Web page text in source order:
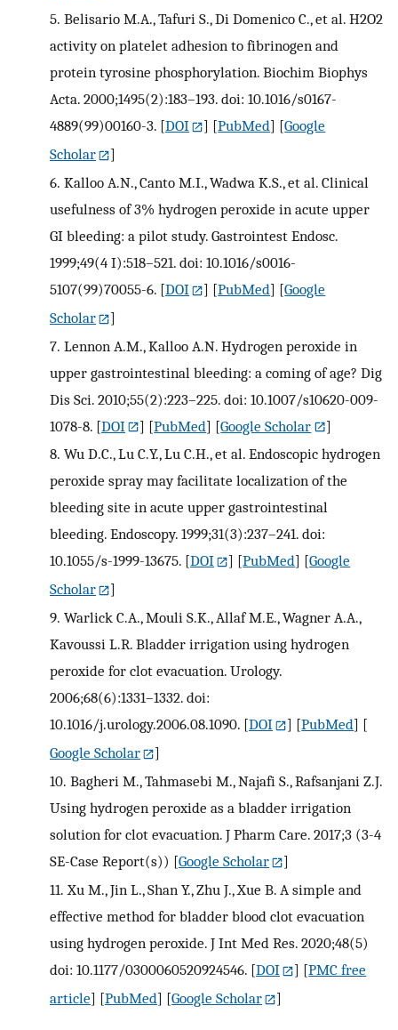
5. Belisario M.A., Tafuri S., Di Domenico C., et al. H2O2
activity on platelet adhesion to fibrinogen and
protein tyrosine phosphorylation. Biochim Biophys
Acta. 2000;1495(2):183–193. doi: 10.1016/s0167-
4889(99)00160-3. [DOI ] [PubMed] [Google
Scholar
]
6. Kalloo A.N., Canto M.I., Wadwa K.S., et al. Clinical
usefulness of 3% hydrogen peroxide in acute upper
GI bleeding: a pilot study. Gastrointest Endosc.
1999;49(4 I):518–521. doi: 10.1016/s0016-
5107(99)70055-6. [DOI ] [PubMed] [Google
Scholar
]
7. Lennon A.M., Kalloo A.N. Hydrogen peroxide in
upper gastrointestinal bleeding: a coming of age? Dig
Dis Sci. 2010;55(2):223–225. doi: 10.1007/s10620-009-
1078-8. [DOI ] [PubMed] [Google Scholar
]
8. Wu D.C., Lu C.Y., Lu C.H., et al. Endoscopic hydrogen
peroxide spray may facilitate localization of the
bleeding site in acute upper gastrointestinal
bleeding. Endoscopy. 1999;31(3):237–241. doi:
10.1055/s-1999-13675. [DOI ] [PubMed] [Google
Scholar
]
9. Warlick C.A., Mouli S.K., Allaf M.E., Wagner A.A.,
Kavoussi L.R. Bladder irrigation using hydrogen
peroxide for clot evacuation. Urology.
2006;68(6):1331–1332. doi:
10.1016/j.urology.2006.08.1090. [DOI ] [PubMed] [
Google Scholar
]
10. Bagheri M., Tahmasebi M., Najafi S., Rafsanjani Z.J.
Using hydrogen peroxide as a bladder irrigation
solution for clot evacuation. J Pharm Care. 2017;3 (3-4
SE-Case Report(s)) [Google Scholar
]
11. Xu M., Jin L., Shan Y., Zhu J., Xue B. A simple and
effective method for bladder blood clot evacuation
using hydrogen peroxide. J Int Med Res. 2020;48(5)
doi: 10.1177/0300060520924546. [DOI ] [PMC free
article] [PubMed] [Google Scholar ]